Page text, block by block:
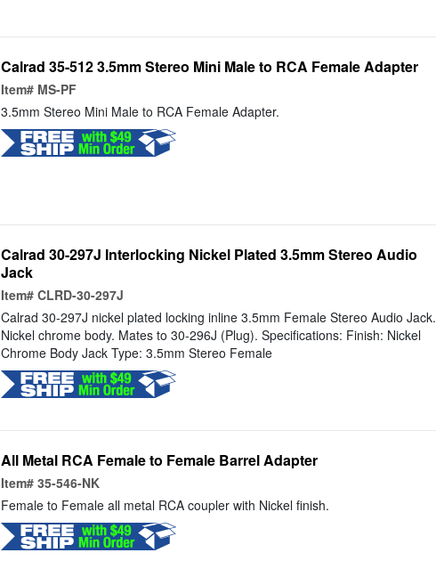
Calrad 35-512 3.5mm Stereo Mini Male to RCA Female Adapter
Item# MS-PF
3.5mm Stereo Mini Male to RCA Female Adapter.
Calrad 30-297J Interlocking Nickel Plated 3.5mm Stereo Audio
Jack
Item# CLRD-30-297J
Calrad 30-297J nickel plated locking inline 3.5mm Female Stereo Audio Jack.
Nickel chrome body. Mates to 30-296J (Plug). Specifications: Finish: Nickel
Chrome Body Jack Type: 3.5mm Stereo Female
All Metal RCA Female to Female Barrel Adapter
Item# 35-546-NK
Female to Female all metal RCA coupler with Nickel finish.